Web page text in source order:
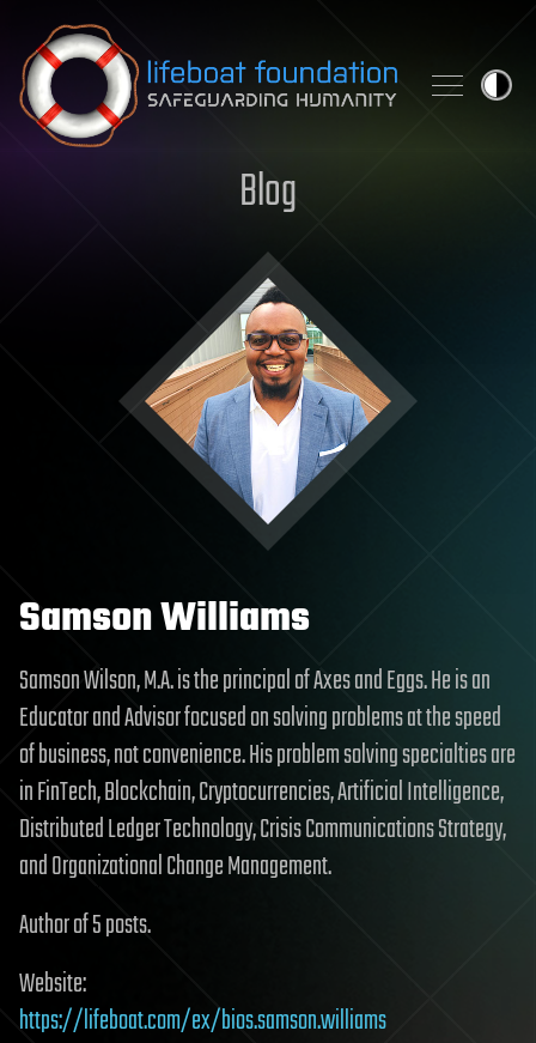
Skip to content
Blog
Samson Williams
Samson Wilson, M.A. is the principal of Axes and Eggs. He is an
Educator and Advisor focused on solving problems at the speed
of business, not convenience. His problem solving specialties are
in FinTech, Blockchain, Cryptocurrencies, Artificial Intelligence,
Distributed Ledger Technology, Crisis Communications Strategy,
and Organizational Change Management.
Author of 5 posts.
Website:
https://lifeboat.com/ex/bios.samson.williams